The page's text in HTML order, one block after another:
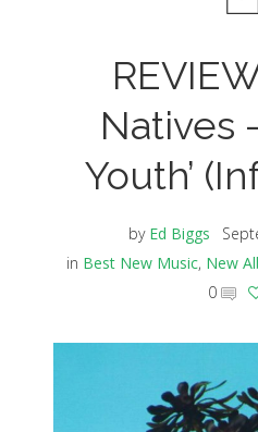
Natives
Youth’
by Ed Biggs
in Best New Music, New
0